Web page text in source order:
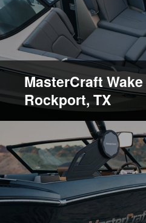
MasterCraft
Rockport, TX